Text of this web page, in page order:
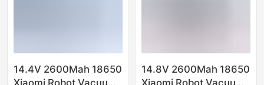
14.4V 2600Mah 18650
14.8V 2600Mah 18650